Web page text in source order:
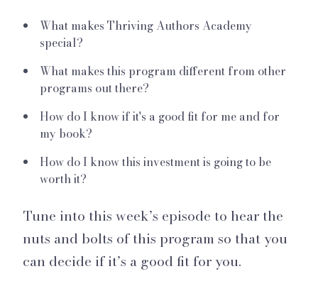
What makes Thriving Authors Academy
special?
What makes this program different from other
programs out there?
How do I know if it's a good fit for me and for
my book?
How do I know this investment is going to be
worth it?
Tune into this week’s episode to hear the
nuts and bolts of this program so that you
can decide if it’s a good fit for you.